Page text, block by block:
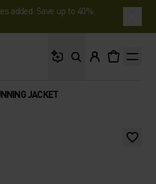
added. Save up to 40%.
JACKET